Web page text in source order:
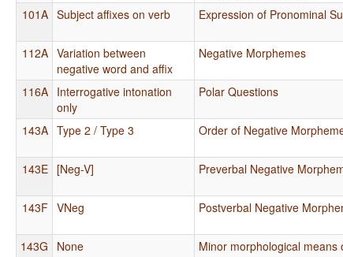
101A Subject affixes on verb Expression of Pronominal
112A Variation between
negative word and affix
Negative Morphemes
116A Interrogative intonation
only
Polar Questions
143A Type 2 / Type 3 Order of Negative
143E [Neg-V] Preverbal Negative
143F VNeg Postverbal Negative
143G None Minor morphological means